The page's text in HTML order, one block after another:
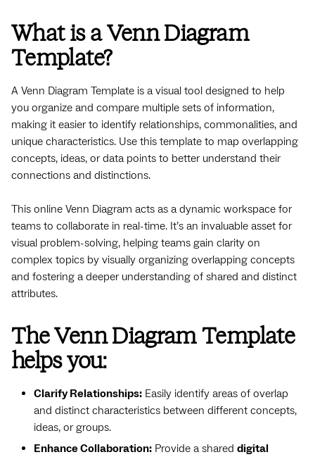
What is a Venn Diagram
Template?
A Venn Diagram Template is a visual tool designed to help
you organize and compare multiple sets of information,
making it easier to identify relationships, commonalities, and
unique characteristics. Use this template to map overlapping
concepts, ideas, or data points to better understand their
connections and distinctions.
This online Venn Diagram acts as a dynamic workspace for
teams to collaborate in real-time. It’s an invaluable asset for
visual problem-solving, helping teams gain clarity on
complex topics by visually organizing overlapping concepts
and fostering a deeper understanding of shared and distinct
attributes.
The Venn Diagram Template
helps you:
Clarify Relationships: Easily identify areas of overlap
and distinct characteristics between different concepts,
ideas, or groups.
Enhance Collaboration: Provide a shared digital